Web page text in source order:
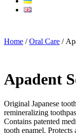
Home /Oral Care /
Apadent
Original Japanese
remineralizing
Contains patented
tooth enamel. Protects